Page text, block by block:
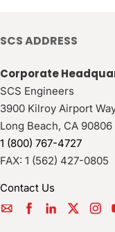
SCS ADDRESS
Corporate
SCS Engineers
3900 Kilroy Airport
Long Beach, CA 90806
1 (800) 767-4727
FAX: 1 (562) 427-0805
Contact Us